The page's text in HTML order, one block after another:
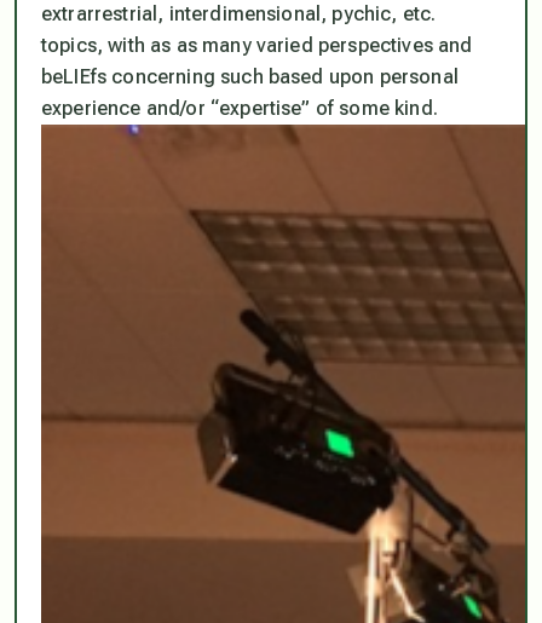
extrarrestrial, interdimensional, pychic, etc.
topics, with as as many varied perspectives and
beLIEfs concerning such based upon personal
experience and/or “expertise” of some kind.